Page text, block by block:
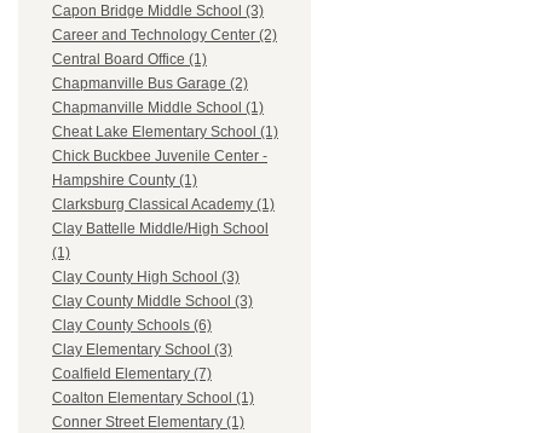
Capon Bridge Middle School (3)
Career and Technology Center (2)
Central Board Office (1)
Chapmanville Bus Garage (2)
Chapmanville Middle School (1)
Cheat Lake Elementary School (1)
Chick Buckbee Juvenile Center -
Hampshire County (1)
Clarksburg Classical Academy (1)
Clay Battelle Middle/High School
(1)
Clay County High School (3)
Clay County Middle School (3)
Clay County Schools (6)
Clay Elementary School (3)
Coalfield Elementary (7)
Coalton Elementary School (1)
Conner Street Elementary (1)